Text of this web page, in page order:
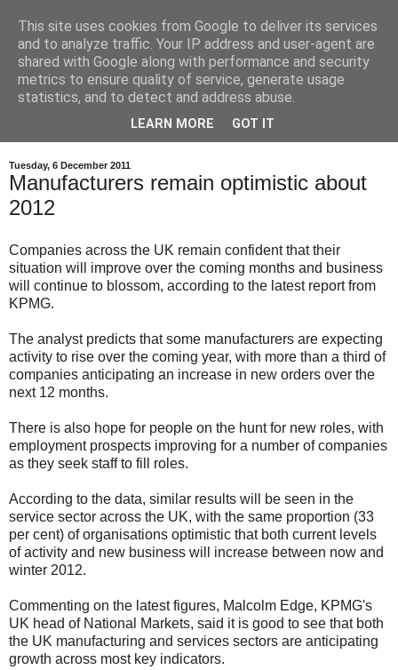
Tuesday, 6 December 2011
Manufacturers remain optimistic about
2012
Companies across the UK remain confident that their
situation will improve over the coming months and business
will continue to blossom, according to the latest report from
KPMG.
The analyst predicts that some manufacturers are expecting
activity to rise over the coming year, with more than a third of
companies anticipating an increase in new orders over the
next 12 months.
There is also hope for people on the hunt for new roles, with
employment prospects improving for a number of companies
as they seek staff to fill roles.
According to the data, similar results will be seen in the
service sector across the UK, with the same proportion (33
per cent) of organisations optimistic that both current levels
of activity and new business will increase between now and
winter 2012.
Commenting on the latest figures, Malcolm Edge, KPMG's
UK head of National Markets, said it is good to see that both
the UK manufacturing and services sectors are anticipating
growth across most key indicators.
This site uses cookies from Google to deliver its services
and to analyze traffic. Your IP address and user-agent are
shared with Google along with performance and security
metrics to ensure quality of service, generate usage
statistics, and to detect and address abuse.
LEARN MORE GOT IT